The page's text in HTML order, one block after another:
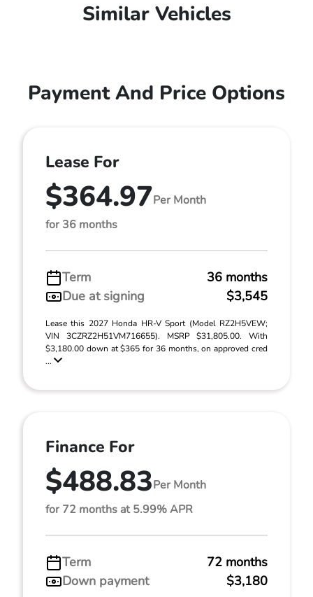
Similar Vehicles
Payment And Price Options
Lease For
$364.97Per Month
for 36 months
Term
36 months
Due at signing
$3,545
Lease this 2027 Honda HR-V Sport (Model RZ2H5VEW;
VIN 3CZRZ2H51VM716655). MSRP $31,805.00. With
$3,180.00 down at $365 for 36 months, on approved cred
...
Finance For
$488.83Per Month
for 72 months at 5.99% APR
Term
72 months
Down payment
$3,180